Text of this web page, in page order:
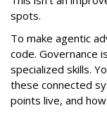
spots.
To make agentic
code. Governance
specialized skills.
these connected
points live, and